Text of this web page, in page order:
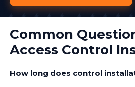
Common
Access Control
How long does control